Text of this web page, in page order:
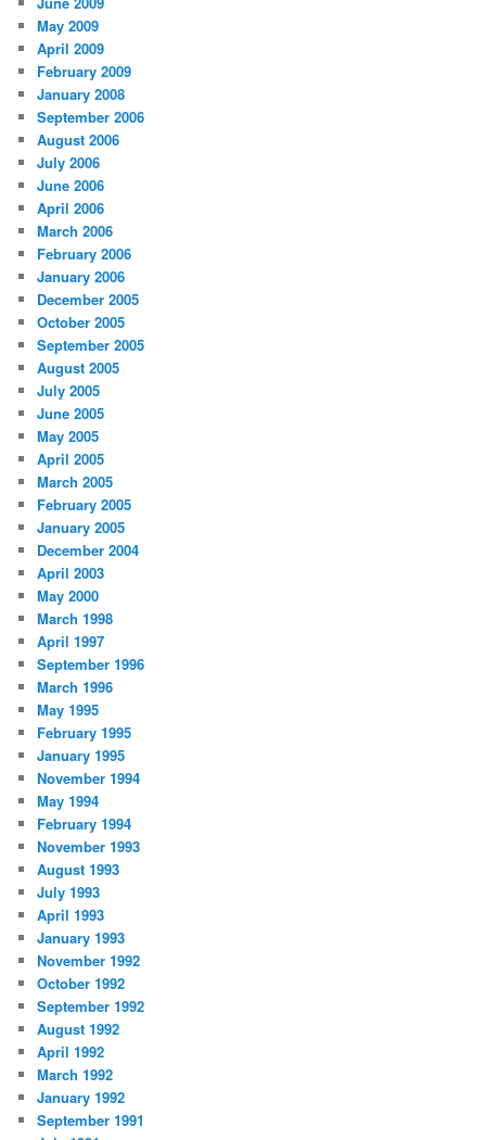
May 2009
April 2009
February 2009
January 2008
September 2006
August 2006
July 2006
June 2006
April 2006
March 2006
February 2006
January 2006
December 2005
October 2005
September 2005
August 2005
July 2005
June 2005
May 2005
April 2005
March 2005
February 2005
January 2005
December 2004
April 2003
May 2000
March 1998
April 1997
September 1996
March 1996
May 1995
February 1995
January 1995
November 1994
May 1994
February 1994
November 1993
August 1993
July 1993
April 1993
January 1993
November 1992
October 1992
September 1992
August 1992
April 1992
March 1992
January 1992
September 1991